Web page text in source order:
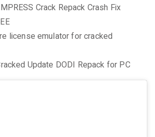
Crack Repack Crash Fix
license emulator for cracked
Update DODI Repack for PC